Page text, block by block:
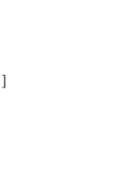
]